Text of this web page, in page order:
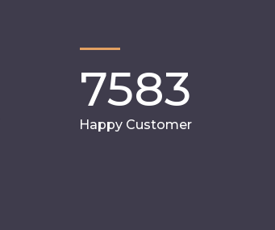
7583
Happy Customer